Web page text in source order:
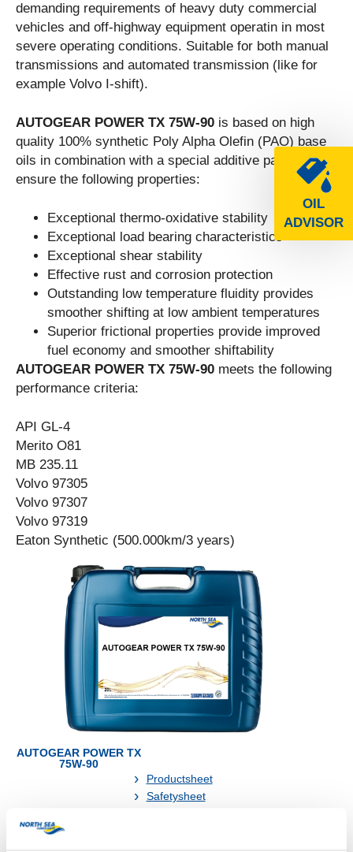
OIL
ADVISOR
demanding requirements of heavy duty commercial
vehicles and off-highway equipment operatin in most
severe operating conditions. Suitable for both manual
transmissions and automated transmission (like for
example Volvo I-shift).
AUTOGEAR POWER TX 75W-90 is based on high
quality 100% synthetic Poly Alpha Olefin (PAO) base
oils in combination with a special additive package to
ensure the following properties:
Exceptional thermo-oxidative stability
Exceptional load bearing characteristics
Exceptional shear stability
Effective rust and corrosion protection
Outstanding low temperature fluidity provides
smoother shifting at low ambient temperatures
Superior frictional properties provide improved
fuel economy and smoother shiftability
AUTOGEAR POWER TX 75W-90 meets the following
performance criteria:
API GL-4
Merito O81
MB 235.11
Volvo 97305
Volvo 97307
Volvo 97319
Eaton Synthetic (500.000km/3 years)
AUTOGEAR POWER TX
75W-90
Productsheet
Safetysheet